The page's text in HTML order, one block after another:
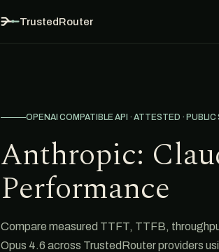
TrustedRouter
OPENAI COMPATIBLE API · ATTESTED ·
Anthropic:
Performance
Compare measured TTFT, TTFB,
Opus 4.6 across TrustedRouter providers